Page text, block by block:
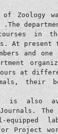
of Zoology
.The
in
At
and
at
their
is also
The
Project